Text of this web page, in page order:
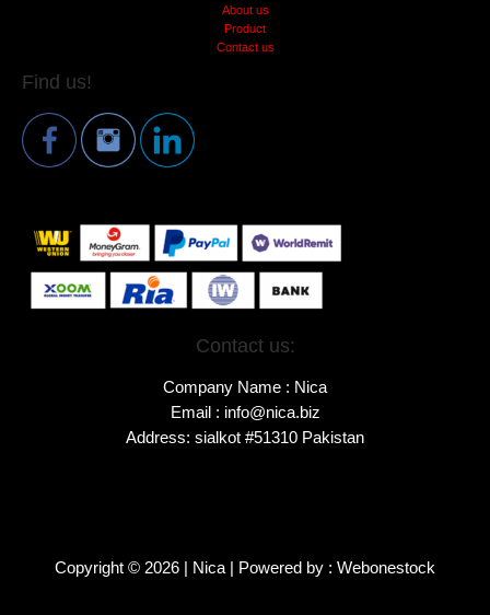
About us
Product
Contact us
Find us!
Contact us:
Company Name : Nica
Email : info@nica.biz
Address: sialkot #51310 Pakistan
Copyright © 2026 | Nica | Powered by : Webonestock